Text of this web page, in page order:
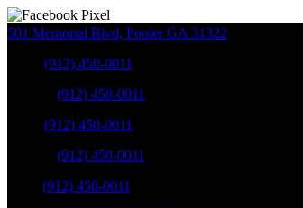
501 Memorial Blvd, Pooler GA 31322
(912) 450-0011
(912) 450-0011
(912) 450-0011
(912) 450-0011
(912) 450-0011